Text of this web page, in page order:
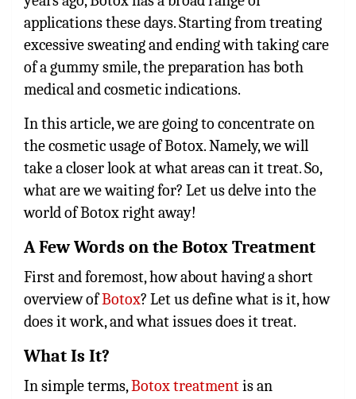
applications these days. Starting from treating
excessive sweating and ending with taking care
of a gummy smile, the preparation has both
medical and cosmetic indications.
In this article, we are going to concentrate on
the cosmetic usage of Botox. Namely, we will
take a closer look at what areas can it treat. So,
what are we waiting for? Let us delve into the
world of Botox right away!
A Few Words on the Botox Treatment
First and foremost, how about having a short
overview ofBotox? Let us define what is it, how
does it work, and what issues does it treat.
What Is It?
In simple terms,Botox treatmentis an